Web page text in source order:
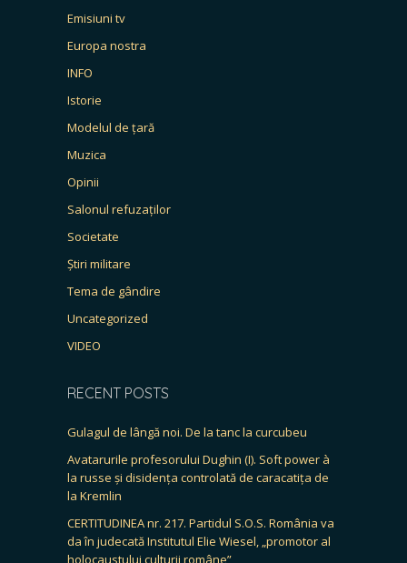
Emisiuni tv
Europa nostra
INFO
Istorie
Modelul de țară
Muzica
Opinii
Salonul refuzaților
Societate
Știri militare
Tema de gândire
Uncategorized
VIDEO
RECENT POSTS
Gulagul de lângă noi. De la tanc la curcubeu
Avatarurile profesorului Dughin (I). Soft power à
la russe și disidența controlată de caracatița de
la Kremlin
CERTITUDINEA nr. 217. Partidul S.O.S. România va
da în judecată Institutul Elie Wiesel, „promotor al
holocaustului culturii române”